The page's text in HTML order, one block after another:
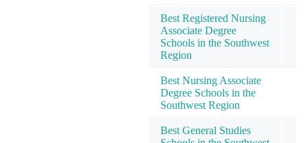
Best Registered Nursing
Associate Degree
Schools in the Southwest
Region
Best Nursing Associate
Degree Schools in the
Southwest Region
Best General Studies